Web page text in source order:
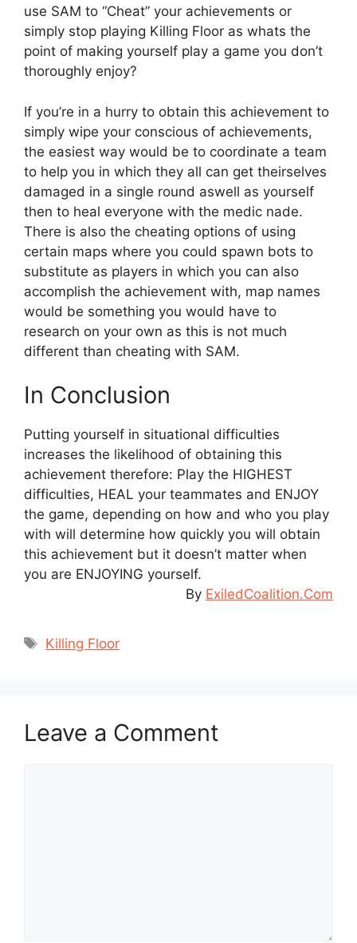
use SAM to “Cheat” your achievements or
simply stop playing Killing Floor as whats the
point of making yourself play a game you don’t
thoroughly enjoy?
If you’re in a hurry to obtain this achievement to
simply wipe your conscious of achievements,
the easiest way would be to coordinate a team
to help you in which they all can get theirselves
damaged in a single round aswell as yourself
then to heal everyone with the medic nade.
There is also the cheating options of using
certain maps where you could spawn bots to
substitute as players in which you can also
accomplish the achievement with, map names
would be something you would have to
research on your own as this is not much
different than cheating with SAM.
In Conclusion
Putting yourself in situational difficulties
increases the likelihood of obtaining this
achievement therefore: Play the HIGHEST
difficulties, HEAL your teammates and ENJOY
the game, depending on how and who you play
with will determine how quickly you will obtain
this achievement but it doesn’t matter when
you are ENJOYING yourself.
By ExiledCoalition.Com
Tags
Killing Floor
Leave a Comment